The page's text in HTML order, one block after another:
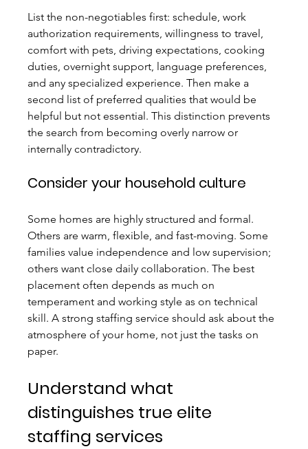
List the non-negotiables first: schedule, work
authorization requirements, willingness to travel,
comfort with pets, driving expectations, cooking
duties, overnight support, language preferences,
and any specialized experience. Then make a
second list of preferred qualities that would be
helpful but not essential. This distinction prevents
the search from becoming overly narrow or
internally contradictory.
Consider your household culture
Some homes are highly structured and formal.
Others are warm, flexible, and fast-moving. Some
families value independence and low supervision;
others want close daily collaboration. The best
placement often depends as much on
temperament and working style as on technical
skill. A strong staffing service should ask about the
atmosphere of your home, not just the tasks on
paper.
Understand what
distinguishes true elite
staffing services